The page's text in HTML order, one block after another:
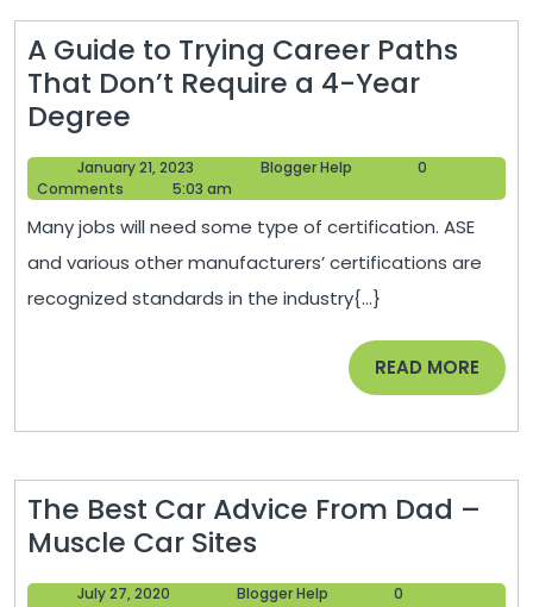
Home
Help
A Guide to Trying Career Paths
That Don’t Require a 4-Year
Degree
Guide
to
Trying
Career
Paths
That
Year
Degree
January 21, 2023
21,
Blogger Help
0
Comments
5:03 am
Many jobs will need some type of certification. ASE
and various other manufacturers’ certifications are
recognized standards in the industry{...}
READ MORE READ
MORE
The Best Car Advice From Dad –
Muscle Car Sites
Best
July 27, 2020 Blogger Help
0